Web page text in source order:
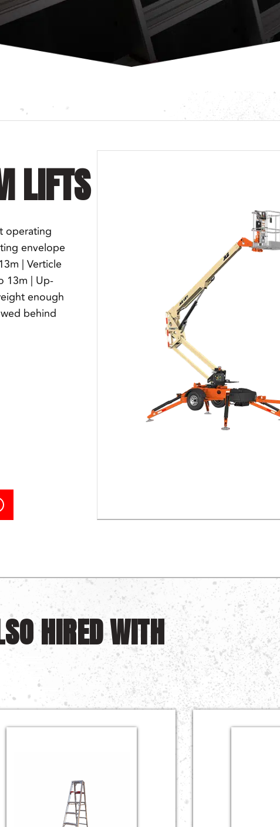
LIFTS
operating
envelope
| Verticle
13m | Up-
enough
behind
HIRED WITH